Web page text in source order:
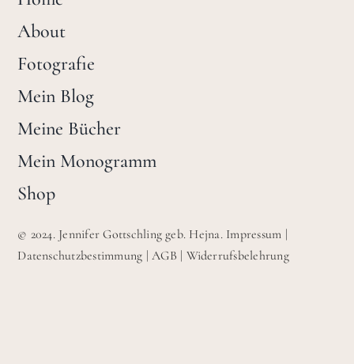
About
Fotografie
Mein Blog
Meine Bücher
Mein Monogramm
Shop
© 2024. Jennifer Gottschling geb. Hejna. Impressum |
Datenschutzbestimmung |AGB | Widerrufsbelehrung